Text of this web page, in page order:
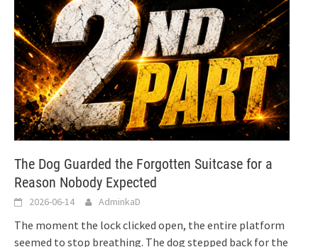
The Dog Guarded the Forgotten Suitcase for a
Reason Nobody Expected
2026-06-14 AdminkaD
The moment the lock clicked open, the entire platform
seemed to stop breathing. The dog stepped back for the